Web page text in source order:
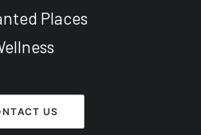
Places
US